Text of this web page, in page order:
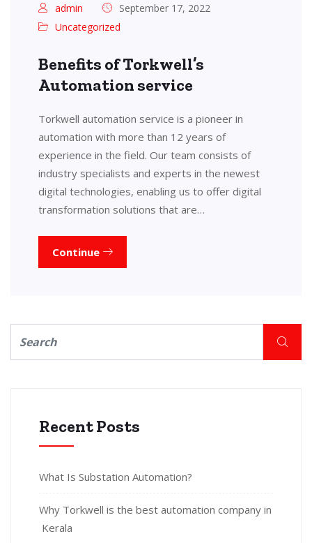
admin
September 17, 2022
Uncategorized
Benefits of Torkwell’s
Automation service
Torkwell automation service is a pioneer in
automation with more than 12 years of
experience in the field. Our team consists of
industry specialists and experts in the newest
digital technologies, enabling us to offer digital
transformation solutions that are…
Continue
Recent Posts
What Is Substation Automation?
Why Torkwell is the best automation company in
Kerala